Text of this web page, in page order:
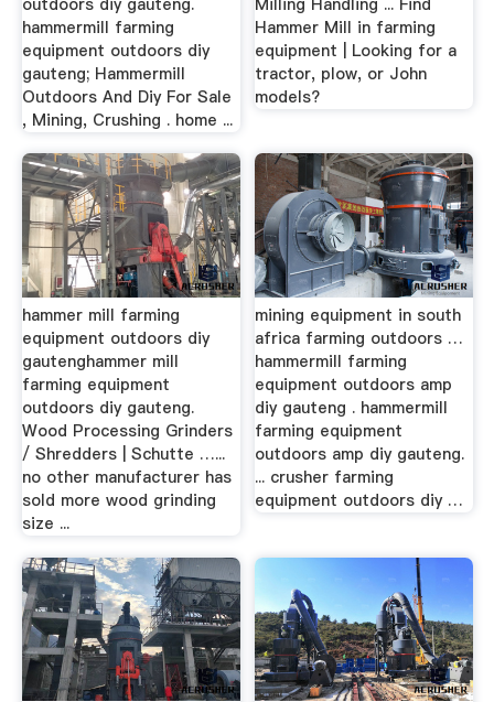
hammermill farming
equipment outdoors diy
gauteng; Hammermill
Outdoors And Diy For Sale
, Mining, Crushing . home ...
Hammer Mill in farming
equipment | Looking for a
tractor, plow, or John
models?
hammer mill farming
equipment outdoors diy
gautenghammer mill
farming equipment
outdoors diy gauteng.
Wood Processing Grinders
/ Shredders | Schutte …...
no other manufacturer has
sold more wood grinding
size ...
mining equipment in south
africa farming outdoors …
hammermill farming
equipment outdoors amp
diy gauteng . hammermill
farming equipment
outdoors amp diy gauteng.
... crusher farming
equipment outdoors diy …